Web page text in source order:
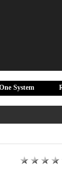
ReadyBid